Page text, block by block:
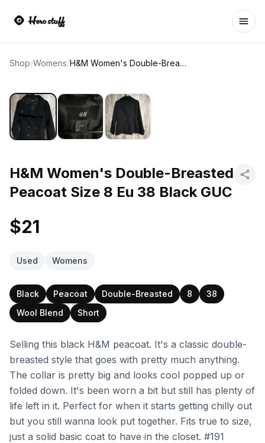
Shop/Womens/ H&M Women's Double-Breasted Peacoat Size 8 Eu 38 Black GUC
H&M Women's Double-Breasted
Peacoat Size 8 Eu 38 Black GUC
$21
Used Womens
Black Peacoat Double-Breasted 8
38
Wool Blend
Short
Selling this black H&M peacoat. It's a classic double-
breasted style that goes with pretty much anything.
The collar is pretty big and looks cool popped up or
folded down. It's been worn a bit but still has plenty of
life left in it. Perfect for when it starts getting chilly out
but you still wanna look put together. Fits true to size,
just a solid basic coat to have in the closet. #191